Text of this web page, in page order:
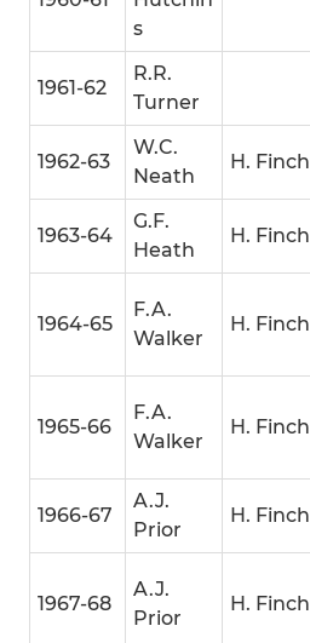
s
1961-62
R.R.
Turner
1962-63
W.C.
Neath
H. Finch
1963-64
G.F.
Heath
H. Finch
1964-65
F.A.
Walker
H. Finch
1965-66
F.A.
Walker
H. Finch
1966-67
A.J.
Prior
H. Finch
1967-68
A.J.
Prior
H. Finch